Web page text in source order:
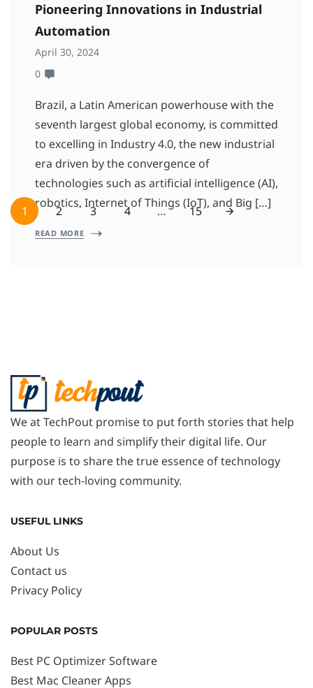
Pioneering Innovations in Industrial
Automation
April 30, 2024
0
Brazil, a Latin American powerhouse with the
seventh largest global economy, is committed
to excelling in Industry 4.0, the new industrial
era driven by the convergence of
technologies such as artificial intelligence (AI),
robotics, Internet of Things (IoT), and Big […]
READ MORE
1 2 3 4 … 15
We at TechPout promise to put forth stories that help
people to learn and simplify their digital life. Our
purpose is to share the true essence of technology
with our tech-loving community.
USEFUL LINKS
About Us
Contact us
Privacy Policy
POPULAR POSTS
Best PC Optimizer Software
Best Mac Cleaner Apps